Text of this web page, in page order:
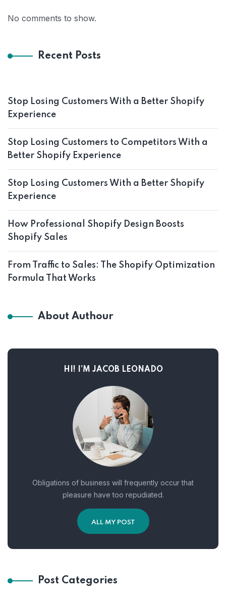
No comments to show.
Recent Posts
Stop Losing Customers With a Better Shopify
Experience
Stop Losing Customers to Competitors With a
Better Shopify Experience
Stop Losing Customers With a Better Shopify
Experience
How Professional Shopify Design Boosts
Shopify Sales
From Traffic to Sales: The Shopify Optimization
Formula That Works
About Authour
HI! I’M JACOB LEONADO
Obligations of business will frequently occur that
pleasure have too repudiated.
ALL MY POST
Post Categories